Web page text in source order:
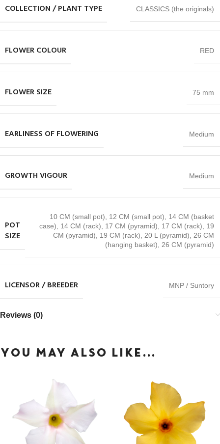
COLLECTION / PLANT TYPE CLASSICS (the originals)
FLOWER COLOUR RED
FLOWER SIZE 75 mm
EARLINESS OF FLOWERING Medium
GROWTH VIGOUR Medium
POT
SIZE
10 CM (small pot) 12 CM (small pot)
14 CM (basket
case)
14 CM (rack) 17 CM (pyramid) 17 CM (rack)
19
CM (pyramid)
19 CM (rack) 20 L (pyramid)
26 CM
(hanging basket)
26 CM (pyramid)
LICENSOR / BREEDER MNP / Suntory
Reviews (0)
YOU MAY ALSO LIKE…